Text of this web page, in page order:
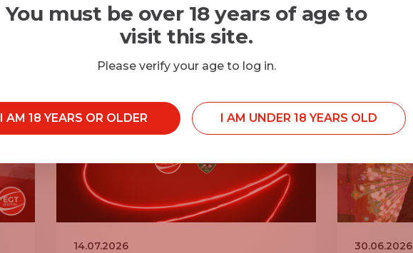
14.07.2026 30.06.2026
You must be over 18 years of age to
visit this site.
Please verify your age to log in.
I AM 18 YEARS OR OLDER I AM UNDER 18 YEARS OLD